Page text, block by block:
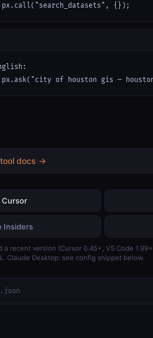
{});
px.ask("city of houston gis —
tool docs →
Cursor
Insiders
a recent version (Cursor 0.45+, VS Code
Claude Desktop: see config snippet below.